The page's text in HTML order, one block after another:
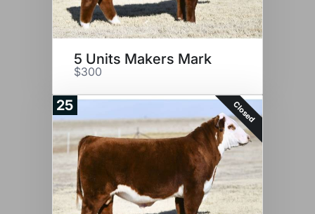
5 Units Makers Mark
$300
25 Closed